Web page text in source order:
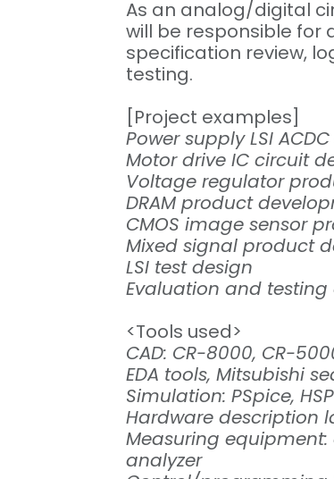
As an analog/digital
will be responsible for
specification review,
testing.
[Project examples]
Power supply LSI
Motor drive IC circuit
Voltage regulator
DRAM product
CMOS image sensor
Mixed signal product
LSI test design
Evaluation and
<Tools used>
CAD: CR-8000, CR-
EDA tools, Mitsubishi
Simulation: PSpice,
Hardware description
Measuring
analyzer